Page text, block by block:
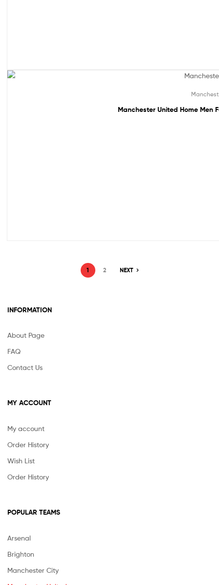
Manchester United Home Men
1 2 NEXT
INFORMATION
About Page
FAQ
Contact Us
MY ACCOUNT
My account
Order History
Wish List
Order History
POPULAR TEAMS
Arsenal
Brighton
Manchester City